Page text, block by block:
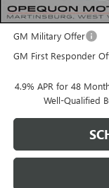
Add. Offers you may
GM Military Offer
GM First Responder
4.9% APR for 48
Well-Qualified